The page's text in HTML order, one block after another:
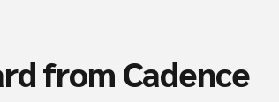
from Cadence